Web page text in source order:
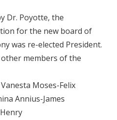
Dr. Poyotte, the
for the new board of
was re-elected President.
members of the
Moses-Felix
Annius-James